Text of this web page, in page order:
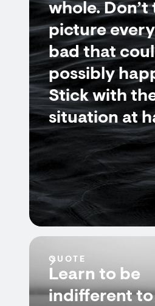
whole.
picture
bad that
possibly
Stick with
situation at
QUOTE
Learn to be
indifferent